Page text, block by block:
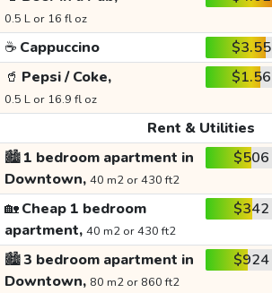
0.5 L or 16 fl oz
☕ Cappuccino $3.55
🥤 Pepsi / Coke,
0.5 L or 16.9 fl oz
$1.56
Rent & Utilities
🏙️1 bedroom apartment in
Downtown, 40 m2 or 430 ft2
$506
🏡Cheap 1 bedroom
apartment, 40 m2 or 430 ft2
$342
🏙️3 bedroom apartment in
Downtown, 80 m2 or 860 ft2
$924